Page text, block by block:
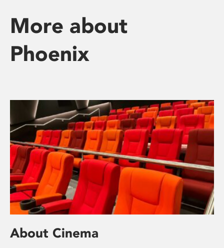
More about
Phoenix
About Cinema